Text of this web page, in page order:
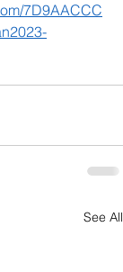
7D9AACCC
See All